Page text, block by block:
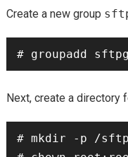
Create a new group
Next, create a directory
# mkdir -p /